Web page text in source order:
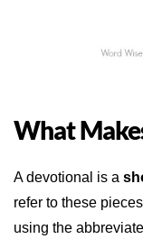
What
A devotional is a
refer to these
using the